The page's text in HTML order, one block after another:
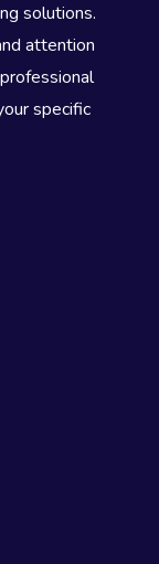
solutions.
attention
specific